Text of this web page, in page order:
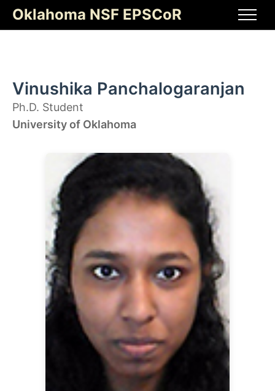
content
Oklahoma NSF EPSCoR
Vinushika Panchalogaranjan
Ph.D. Student
University of Oklahoma